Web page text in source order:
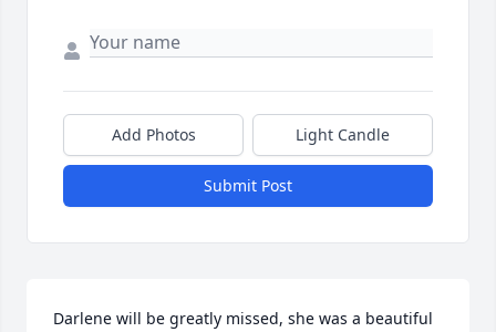
Add Photos Light Candle
Submit Post
Darlene will be greatly missed, she was a beautiful